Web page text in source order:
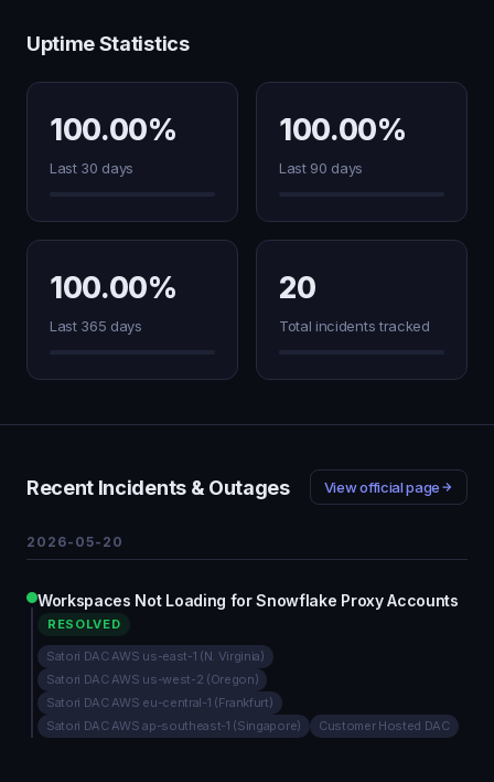
Uptime Statistics
100.00%
Last 30 days
100.00%
Last 90 days
100.00%
Last 365 days
20
Total incidents tracked
Recent Incidents & Outages View official page
2026-05-20
Workspaces Not Loading for Snowflake Proxy Accounts
RESOLVED
Satori DAC AWS us-east-1 (N. Virginia)
Satori DAC AWS us-west-2 (Oregon)
Satori DAC AWS eu-central-1 (Frankfurt)
Satori DAC AWS ap-southeast-1 (Singapore)
Customer Hosted DAC